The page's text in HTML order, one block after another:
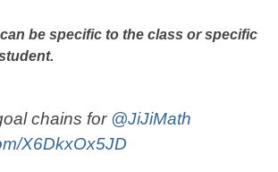
be specific to the class or specific
chains for @JiJiMath
X6DkxOx5JD